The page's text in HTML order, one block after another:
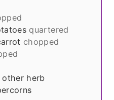
quartered
chopped
other herb